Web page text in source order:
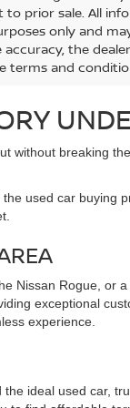
mi
Less
Price:
Fee:
limited to
the dealer
applicable and
accessories,
only and
the